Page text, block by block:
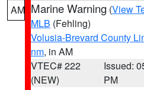
AM Marine Warning (View
MLB (Fehling)
Volusia-Brevard County
nm, in AM
VTEC# 222
(NEW)
Issued:
PM